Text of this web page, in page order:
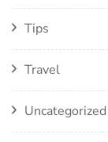
Tips
Travel
Uncategorized